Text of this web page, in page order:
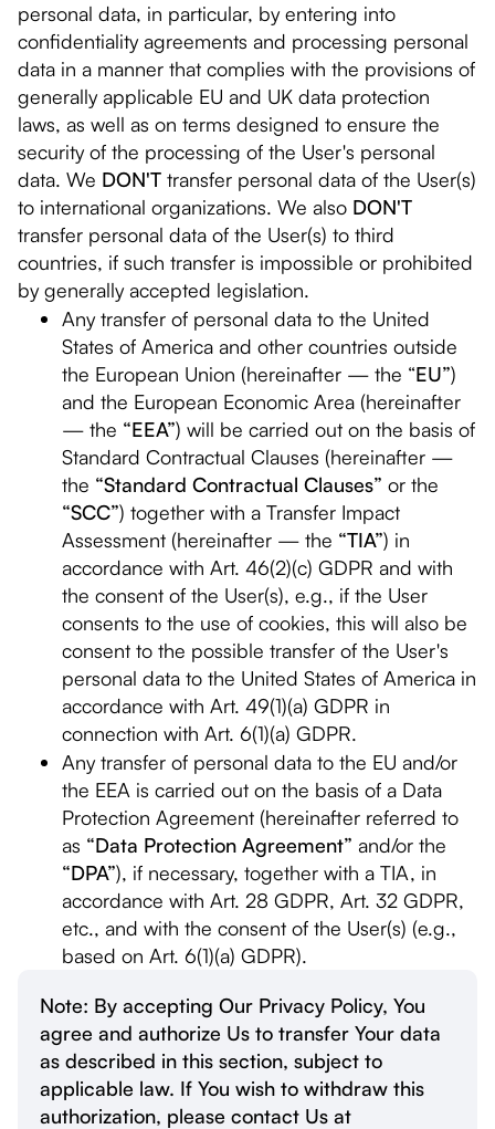
personal data, in particular, by entering into
confidentiality agreements and processing personal
data in a manner that complies with the provisions of
generally applicable EU and UK data protection
laws, as well as on terms designed to ensure the
security of the processing of the User's personal
data. We DON'T transfer personal data of the User(s)
to international organizations. We also DON'T
transfer personal data of the User(s) to third
countries, if such transfer is impossible or prohibited
by generally accepted legislation.
Any transfer of personal data to the United
States of America and other countries outside
the European Union (hereinafter — the “EU”)
and the European Economic Area (hereinafter
— the “EEA”) will be carried out on the basis of
Standard Contractual Clauses (hereinafter —
the “Standard Contractual Clauses” or the
“SCC”) together with a Transfer Impact
Assessment (hereinafter — the “TIA”) in
accordance with Art. 46(2)(c) GDPR and with
the consent of the User(s), e.g., if the User
consents to the use of cookies, this will also be
consent to the possible transfer of the User's
personal data to the United States of America in
accordance with Art. 49(1)(a) GDPR in
connection with Art. 6(1)(a) GDPR.
Any transfer of personal data to the EU and/or
the EEA is carried out on the basis of a Data
Protection Agreement (hereinafter referred to
as “Data Protection Agreement” and/or the
“DPA”), if necessary, together with a TIA, in
accordance with Art. 28 GDPR, Art. 32 GDPR,
etc., and with the consent of the User(s) (e.g.,
based on Art. 6(1)(a) GDPR).
Note: By accepting Our Privacy Policy, You
agree and authorize Us to transfer Your data
as described in this section, subject to
applicable law. If You wish to withdraw this
authorization, please contact Us at